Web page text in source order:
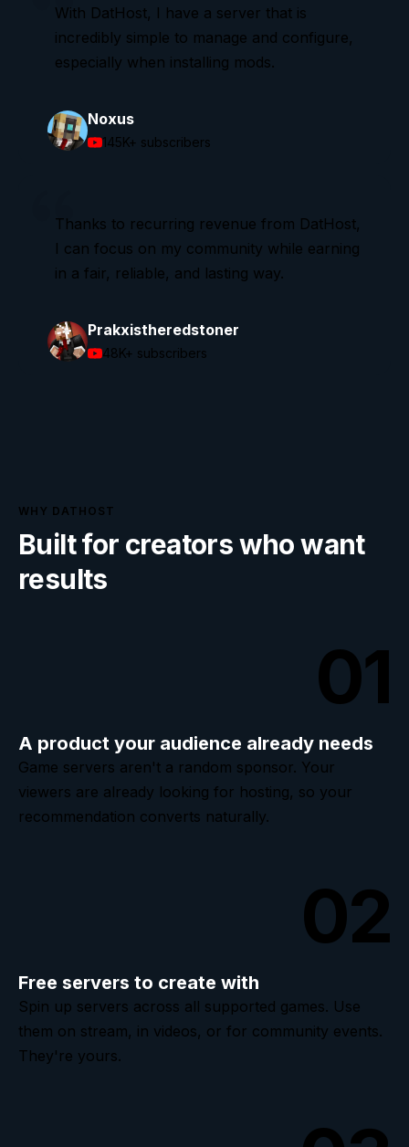
With DatHost, I have a server that is
incredibly simple to manage and configure,
especially when installing mods.
Noxus
145K+ subscribers
Thanks to recurring revenue from DatHost,
I can focus on my community while earning
in a fair, reliable, and lasting way.
Prakxistheredstoner
48K+ subscribers
WHY DATHOST
Built for creators who want
results
01
A product your audience already needs
Game servers aren't a random sponsor. Your
viewers are already looking for hosting, so your
recommendation converts naturally.
02
Free servers to create with
Spin up servers across all supported games. Use
them on stream, in videos, or for community events.
They're yours.